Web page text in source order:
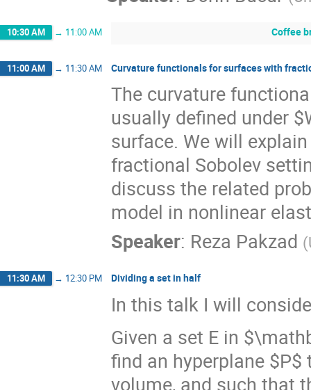
10:30 AM → 11:00 AM Coffee
11:00 AM → 11:30 AM Curvature functionals for surfaces with
The curvature
usually defined under
surface. We will
fractional Sobolev
discuss the related
model in nonlinear
Speaker: Reza Pakzad (
11:30 AM → 12:30 PM Dividing a set in half
In this talk I will
Given a set E in
find an hyperplane
volume, and such that